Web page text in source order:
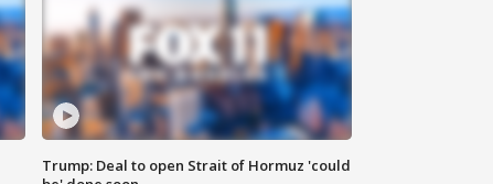
Trump: Deal to open Strait of Hormuz 'could